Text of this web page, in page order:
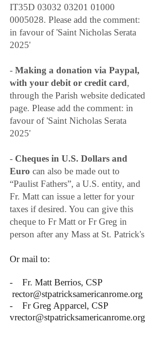
IT35D 03032 03201 01000
0005028. Please add the comment:
in favour of 'Saint Nicholas Serata
2025'
- Making a donation via Paypal,
with your debit or credit card,
through the Parish website dedicated
page. Please add the comment: in
favour of 'Saint Nicholas Serata
2025'
- Cheques in U.S. Dollars and
Euro can also be made out to
“Paulist Fathers”, a U.S. entity, and
Fr. Matt can issue a letter for your
taxes if desired. You can give this
cheque to Fr Matt or Fr Greg in
person after any Mass at St. Patrick's
Or mail to:
- Fr. Matt Berrios, CSP
rector@stpatricksamericanrome.org
- Fr Greg Apparcel, CSP
vrector@stpatricksamericanrome.org